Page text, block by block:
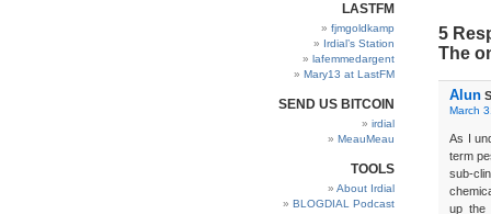
LASTFM
fjmgoldkamp
Irdial’s Station
lafemmedargent
Mary13 at LastFM
SEND US BITCOIN
irdial
MeauMeau
TOOLS
About Irdial
BLOGDIAL Podcast
5
The
Alun
March
As I
term
sub-
up the